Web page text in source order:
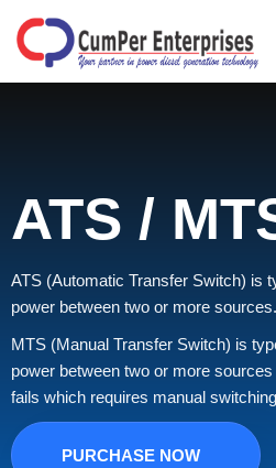
ATS /
ATS (Automatic Transfer Switch) is
power between two or more sources.
MTS (Manual Transfer Switch) is
power between two or more
fails which requires manual
PURCHASE NOW